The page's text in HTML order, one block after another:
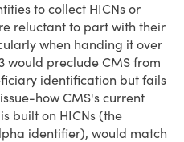
to collect HICNs or
reluctant to part with their
when handing it over
would preclude CMS from
identification but fails
how CMS's current
built on HICNs (the
identifier), would match